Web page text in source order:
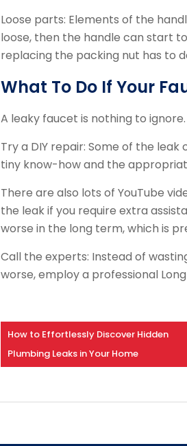
Loose parts: Elements of the
loose, then the handle can start
replacing the packing nut has to
What To Do If Your
A leaky faucet is nothing to
Try a DIY repair: Some of the
tiny know-how and the
There are also lots of YouTube
the leak if you require extra
worse in the long term, which is
Call the experts: Instead of
worse, employ a professional
How to Effortlessly Discover Hidden
Plumbing Leaks in Your Home